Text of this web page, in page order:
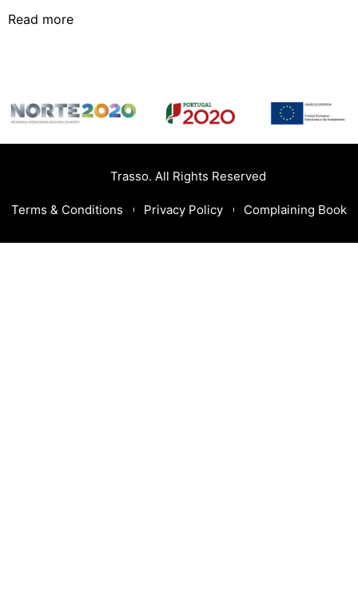
Read more
Trasso. All Rights Reserved
Terms & Conditions Privacy Policy Complaining Book